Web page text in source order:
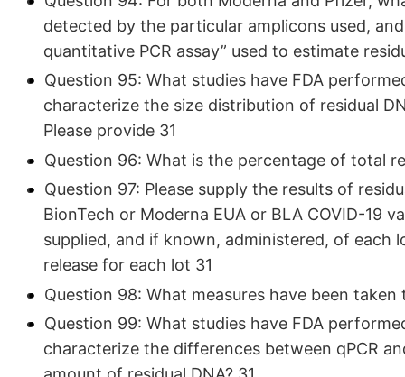
detected by the particular amplicons used,
quantitative PCR assay” used to estimate
Question 95: What studies have FDA
characterize the size distribution of residual
Please provide 31
Question 96: What is the percentage of total
Question 97: Please supply the results of
BionTech or Moderna EUA or BLA COVID-19
supplied, and if known, administered, of each
release for each lot 31
Question 98: What measures have been
Question 99: What studies have FDA
characterize the differences between qPCR